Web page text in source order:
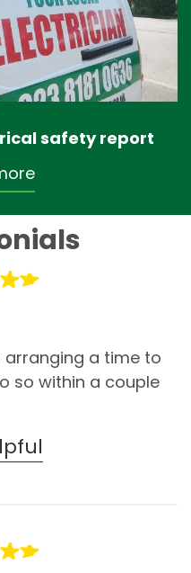
safety report
arranging a time to
so within a couple